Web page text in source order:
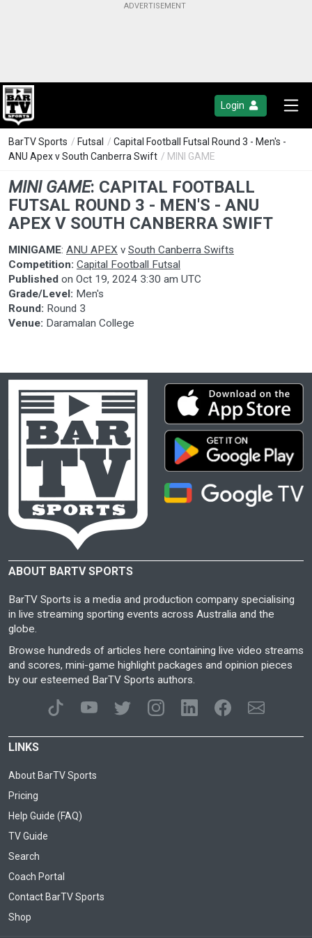
Login
BarTV Sports / Futsal / Capital Football Futsal Round 3 - Men's -
ANU Apex v South Canberra Swift / MINI GAME
MINI GAME: CAPITAL FOOTBALL
FUTSAL ROUND 3 - MEN'S - ANU
APEX V SOUTH CANBERRA SWIFT
MINIGAME: ANU APEX v South Canberra Swifts
Competition: Capital Football Futsal
Published on Oct 19, 2024 3:30 am UTC
Grade/Level: Men's
Round: Round 3
Venue: Daramalan College
ABOUT BARTV SPORTS
BarTV Sports is a media and production company specialising
in live streaming sporting events across Australia and the
globe.
Browse hundreds of articles here containing live video streams
and scores, mini-game highlight packages and opinion pieces
by our esteemed BarTV Sports authors.
LINKS
About BarTV Sports
Pricing
Help Guide (FAQ)
TV Guide
Search
Coach Portal
Contact BarTV Sports
Shop